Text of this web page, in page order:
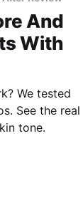
And
With
We tested
See the real
tone.